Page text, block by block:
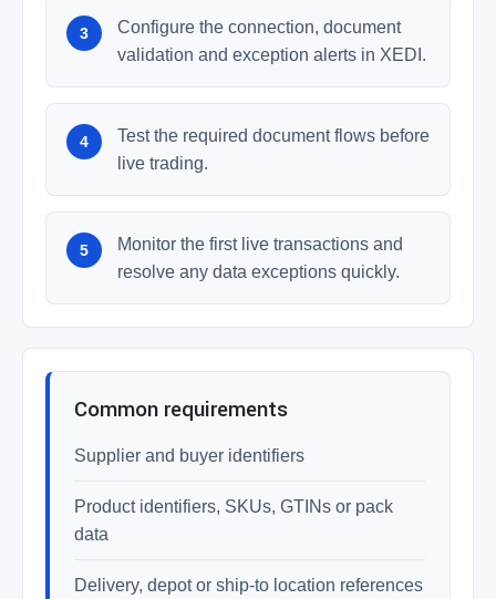
Configure the connection, document
validation and exception alerts in XEDI.
Test the required document flows before
live trading.
Monitor the first live transactions and
resolve any data exceptions quickly.
Common requirements
Supplier and buyer identifiers
Product identifiers, SKUs, GTINs or pack
data
Delivery, depot or ship-to location references